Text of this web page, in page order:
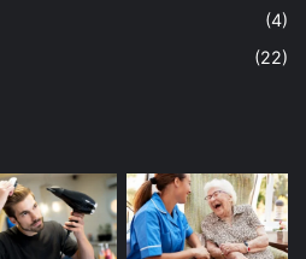
(4)
(22)